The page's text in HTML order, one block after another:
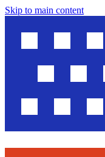
Skip to main content